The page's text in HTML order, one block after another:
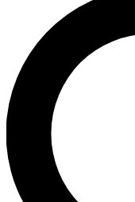
For the
We’ll send a
Space.com
expert advice
Contact me
brands